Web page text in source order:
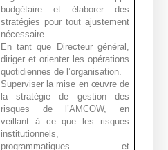
budgétaire et élaborer des
stratégies pour tout ajustement
nécessaire.
En tant que Directeur général,
diriger et orienter les opérations
quotidiennes de l’organisation.
Superviser la mise en œuvre de
la stratégie de gestion des
risques de l’AMCOW, en
veillant à ce que les risques
institutionnels,
programmatiques et